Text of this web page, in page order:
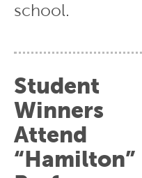
school.
Student
Winners
Attend
“Hamilton”